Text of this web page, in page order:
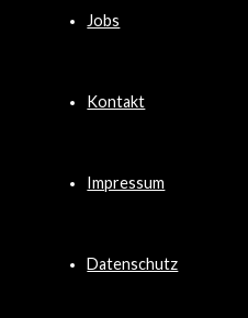
Jobs
Kontakt
Impressum
Datenschutz